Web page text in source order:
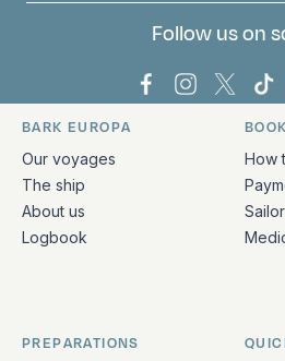
Follow us on
Bark Europa on
BarkBark
Quick links and
BARK EUROPA
Our voyages
The ship
About us
Logbook
How
PREPARATIONS